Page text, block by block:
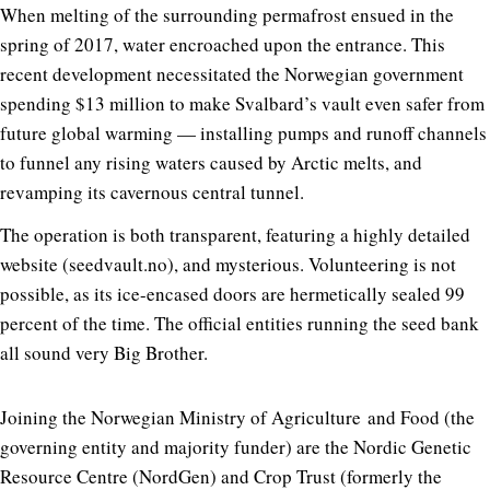
When melting of the surrounding permafrost ensued in the
spring of 2017, water encroached upon the entrance. This
recent development necessitated the Norwegian government
spending $13 million to make Svalbard’s vault even safer from
future global warming — installing pumps and runoff channels
to funnel any rising waters caused by Arctic melts, and
revamping its cavernous central tunnel.
The operation is both transparent, featuring a highly detailed
website (seedvault.no), and mysterious. Volunteering is not
possible, as its ice-encased doors are hermetically sealed 99
percent of the time. The official entities running the seed bank
all sound very Big Brother.
Joining the Norwegian Ministry of Agriculture and Food (the
governing entity and majority funder) are the Nordic Genetic
Resource Centre (NordGen) and Crop Trust (formerly the